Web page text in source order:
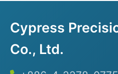
Cypress
Co., Ltd.